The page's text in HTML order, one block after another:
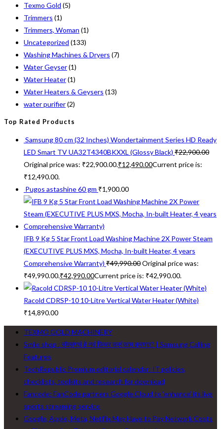
Texmo Gold (5)
Trimmers (1)
Trimmers, Woman (1)
Uncategorized (133)
Washing Machines & Dryers (7)
Water Geyser(1)
Water Heater(1)
Water Heaters & Geysers (13)
water purifier(2)
Top Rated Products
Samsung 80 cm (32 Inches) Wondertainment Series HD Ready
LED Smart TV UA32T4340BKXXL (Glossy Black) ₹22,900.00
Original price was: ₹22,900.00.₹12,490.00Current price is:
₹12,490.00.
Pugos astashine 60 gm ₹1,900.00
IFB 9 Kg 5 Star Front Load Washing Machine 2X Power Steam
(EXECUTIVE PLUS MXS, Mocha, In-built Heater, 4 years
Comprehensive Warranty) ₹49,990.00Original price was:
₹49,990.00.₹42,990.00Current price is: ₹42,990.00.
Racold CDRSP-10 10-Litre Vertical Water Heater (White)
₹14,890.00
TEXMO GOLD MACHINERY
Smile shop : सॅमसंगचं हे नवं फिचर कसं काम करणार? | Samsung Calling
Features
TechRepublic Premium editorial calendar: IT policies,
checklists, toolkits and research for download
Fancode: FanCode partners Google Cloud to ‘enhance’ its live
sports streaming service
Google, Apple, Meta, Netflix May Have to Pay Network Costs